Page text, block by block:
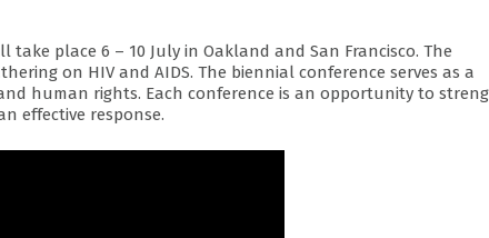
take place 6 – 10 July in Oakland and San Francisco. The
on HIV and AIDS. The biennial conference serves as a
human rights. Each conference is an opportunity to
effective response.